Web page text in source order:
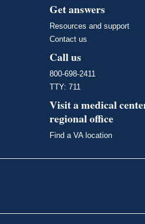
Get answers
Resources and support
Contact us
Call us
800-698-2411
TTY: 711
Visit a medical
regional office
Find a VA location